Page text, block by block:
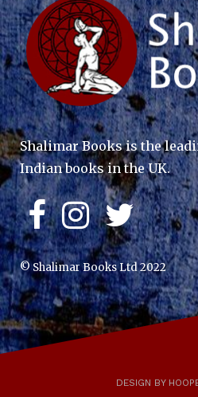
Shalimar Books is the
Indian books in the UK.
© Shalimar Books Ltd 2022
DESIGN BY